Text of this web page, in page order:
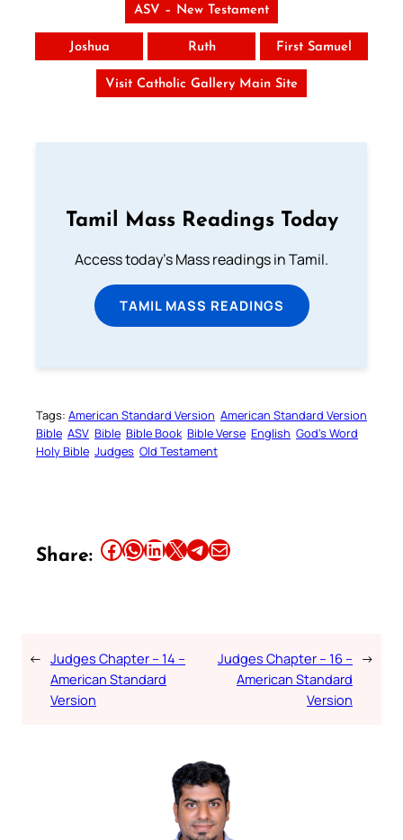
ASV – New Testament
Joshua Ruth First Samuel
Visit Catholic Gallery Main Site
Tamil Mass Readings Today
Access today's Mass readings in Tamil.
TAMIL MASS READINGS
Tags: American Standard Version American Standard Version
Bible ASV Bible Bible Book Bible Verse English God’s Word
Holy Bible Judges Old Testament
Share: Share this article on Facebook Share this article on WhatsApp Share this article on LinkedIn Share this article on X Share this article on TelegramEmail this Article
← Judges Chapter – 14 –
American Standard
Version
Judges Chapter – 16 –
American Standard
Version
→